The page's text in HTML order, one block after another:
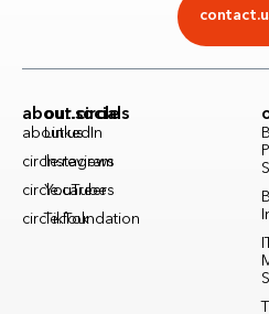
about.circle
about.us
circle.reviews
circle.careers
circle.foundation
our.socials
LinkedIn
Instagram
YouTube
TikTok